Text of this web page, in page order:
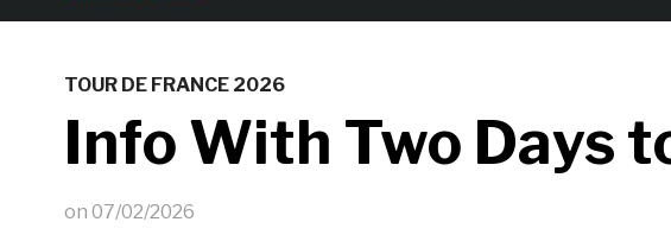
TOUR DE FRANCE 2026
Info With Two Days
on 07/02/2026